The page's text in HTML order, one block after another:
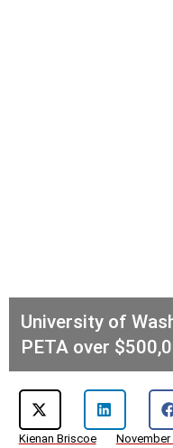
University of
PETA over
Kienan Briscoe November